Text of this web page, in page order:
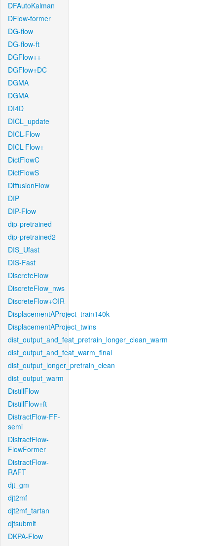
DFAutoKalman
DFlow-former
DG-flow
DG-flow-ft
DGFlow++
DGFlow+DC
DGMA
DGMA
DI4D
DICL_update
DICL-Flow
DICL-Flow+
DictFlowC
DictFlowS
DiffusionFlow
DIP
DIP-Flow
dip-pretrained
dip-pretrained2
DIS_Ufast
DIS-Fast
DiscreteFlow
DiscreteFlow_nws
DiscreteFlow+OIR
DisplacementAProject_train140k
DisplacementAProject_twins
dist_output_and_feat_pretrain_longer_clean_warm
dist_output_and_feat_warm_final
dist_output_longer_pretrain_clean
dist_output_warm
DistillFlow
DistillFlow+ft
DistractFlow-FF-
semi
DistractFlow-
FlowFormer
DistractFlow-
RAFT
djt_gm
djt2mf
djt2mf_tartan
djtsubmit
DKPA-Flow